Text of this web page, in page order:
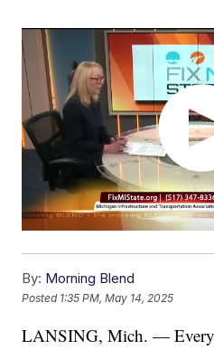
By: Morning Blend
Posted 1:35 PM, May 14, 2025
LANSING, Mich. —